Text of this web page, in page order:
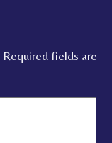
Required fields are